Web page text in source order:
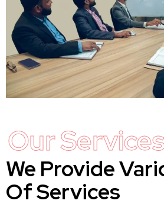
Our
We Provide
Of Services